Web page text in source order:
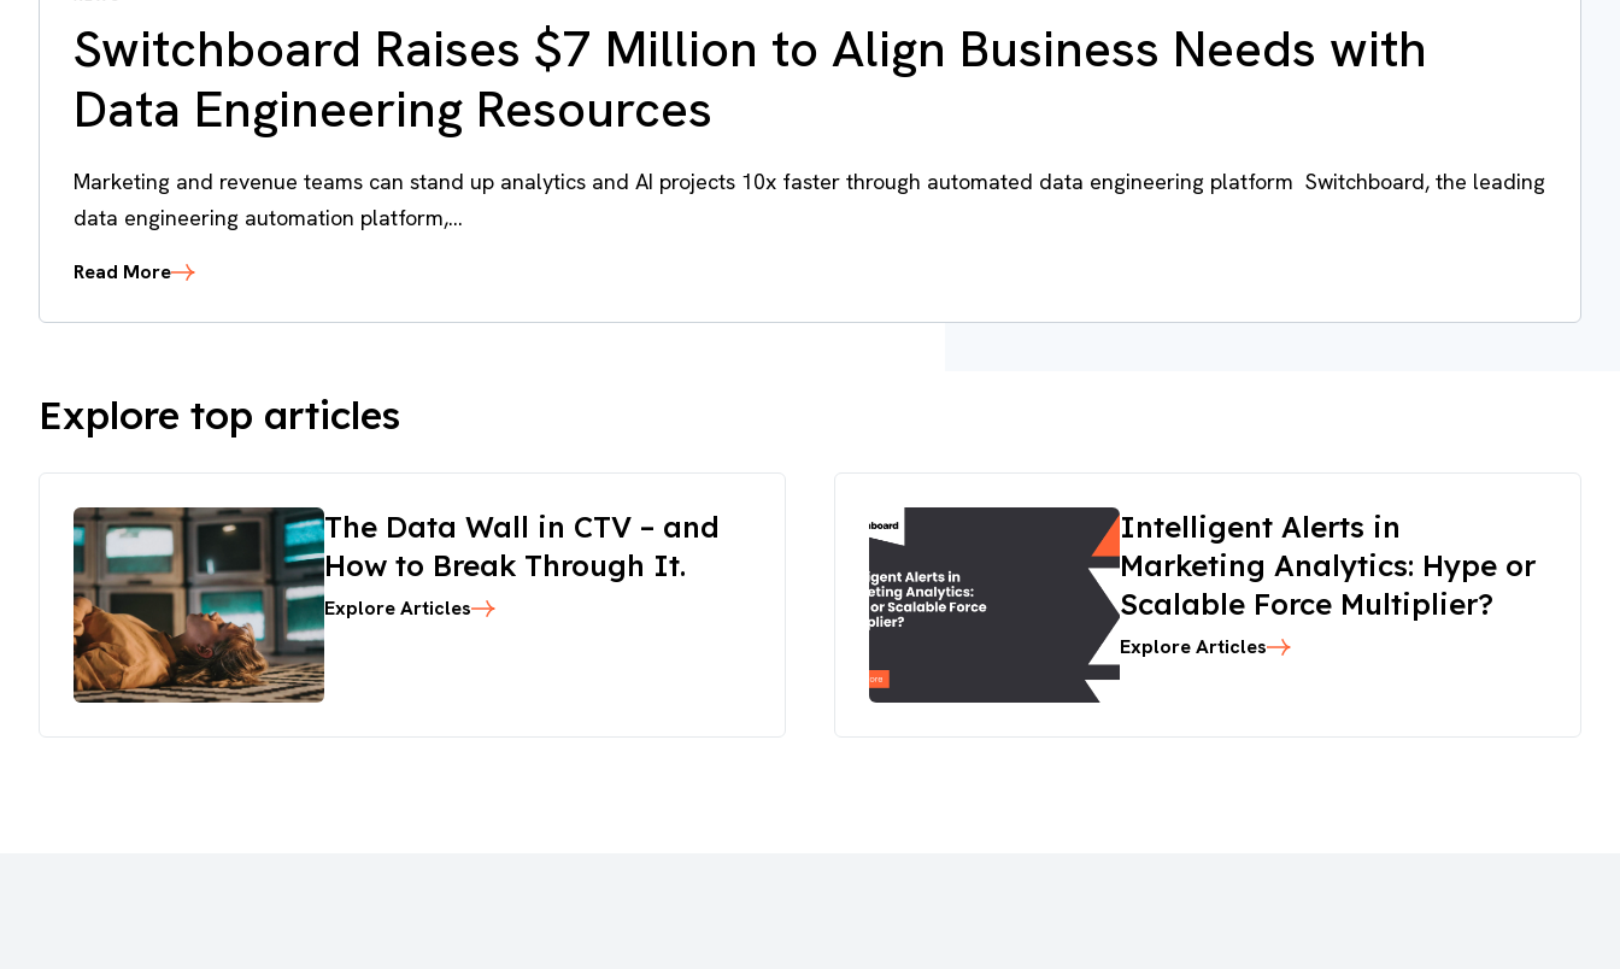
Switchboard Raises $7 Million to Align Business Needs with
Data Engineering Resources
Marketing and revenue teams can stand up analytics and AI projects 10x faster through automated data engineering platform Switchboard, the leading
data engineering automation platform,...
Read More
Explore top articles
The Data Wall in CTV – and
How to Break Through It.
Explore Articles
Intelligent Alerts in
Marketing Analytics: Hype or
Scalable Force Multiplier?
Explore Articles